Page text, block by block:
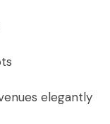
elegantly